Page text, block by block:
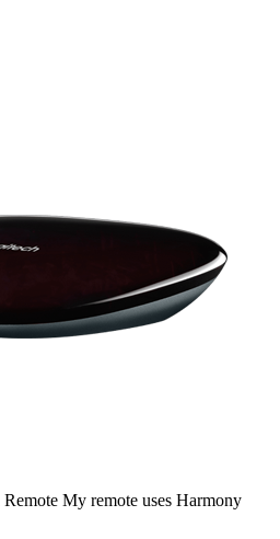
Remote My remote uses Harmony